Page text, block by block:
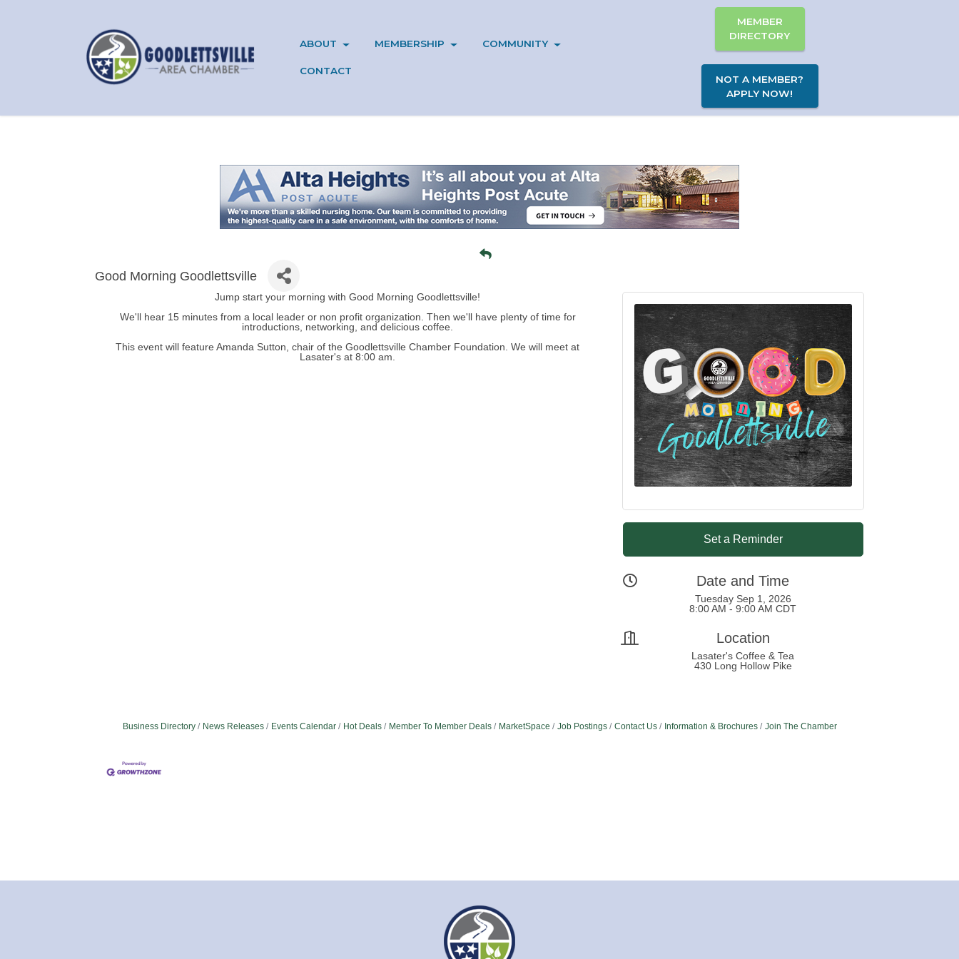
ABOUT MEMBERSHIP COMMUNITY
CONTACT
MEMBER
DIRECTORY
NOT A MEMBER?
APPLY NOW!
Good Morning Goodlettsville
Jump start your morning with Good Morning Goodlettsville!
We'll hear 15 minutes from a local leader or non profit organization. Then we'll have plenty of time for
introductions, networking, and delicious coffee.
This event will feature Amanda Sutton, chair of the Goodlettsville Chamber Foundation. We will meet at
Lasater's at 8:00 am.
Set a Reminder
Date and Time
Tuesday Sep 1, 2026
8:00 AM - 9:00 AM CDT
Location
Lasater's Coffee & Tea
430 Long Hollow Pike
Business Directory News Releases Events Calendar Hot Deals Member To Member Deals MarketSpace Job Postings Contact Us Information & Brochures Join The Chamber